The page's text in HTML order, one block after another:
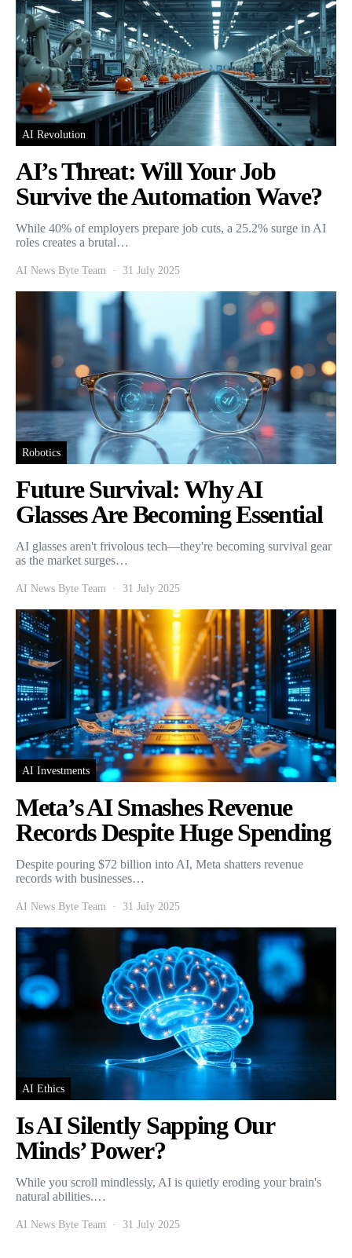
AI Revolution
AI’s Threat: Will Your Job
Survive the Automation Wave?
While 40% of employers prepare job cuts, a 25.2% surge in AI
roles creates a brutal…
AI News Byte Team 31 July 2025
Robotics
Future Survival: Why AI
Glasses Are Becoming Essential
AI glasses aren't frivolous tech—they're becoming survival gear
as the market surges…
AI News Byte Team 31 July 2025
AI Investments
Meta’s AI Smashes Revenue
Records Despite Huge Spending
Despite pouring $72 billion into AI, Meta shatters revenue
records with businesses…
AI News Byte Team 31 July 2025
AI Ethics
Is AI Silently Sapping Our
Minds’ Power?
While you scroll mindlessly, AI is quietly eroding your brain's
natural abilities.…
AI News Byte Team 31 July 2025